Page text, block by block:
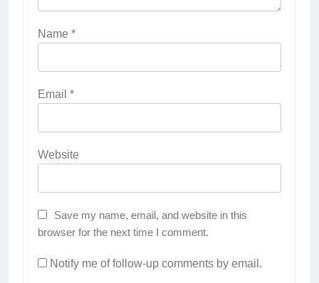
Name *
Email *
Website
Save my name, email, and website in this
browser for the next time I comment.
Notify me of follow-up comments by email.